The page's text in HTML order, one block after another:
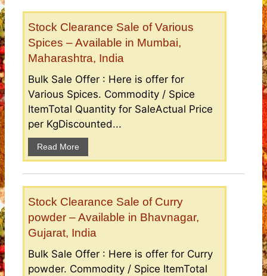
Stock Clearance Sale of Various
Spices – Available in Mumbai,
Maharashtra, India
Bulk Sale Offer : Here is offer for
Various Spices. Commodity / Spice
ItemTotal Quantity for SaleActual Price
per KgDiscounted...
Read More
Stock Clearance Sale of Curry
powder – Available in Bhavnagar,
Gujarat, India
Bulk Sale Offer : Here is offer for Curry
powder. Commodity / Spice ItemTotal